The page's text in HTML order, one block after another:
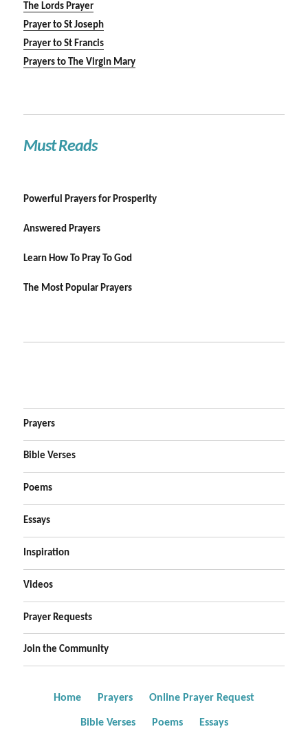
The Lords Prayer
Prayer to St Joseph
Prayer to St Francis
Prayers to The Virgin Mary
Must Reads
Powerful Prayers for Prosperity
Answered Prayers
Learn How To Pray To God
The Most Popular Prayers
Prayers
Bible Verses
Poems
Essays
Inspiration
Videos
Prayer Requests
Join the Community
Home Prayers Online Prayer Request
Bible Verses Poems Essays